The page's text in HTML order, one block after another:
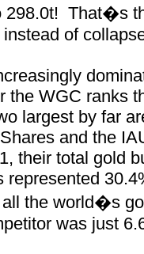
That�s
of
the WGC ranks
largest by far
and the
their total gold
represented
the world�s
was just